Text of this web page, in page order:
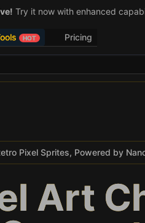
Try it now with enhanced
HOT Pricing
Pixel Sprites, Powered by
Art